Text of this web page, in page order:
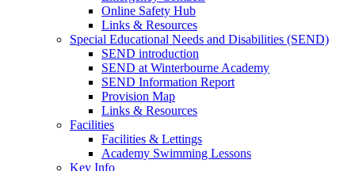
Online Safety Hub
Links & Resources
Special Educational Needs and Disabilities (SEND)
SEND introduction
SEND at Winterbourne Academy
SEND Information Report
Provision Map
Links & Resources
Facilities
Facilities & Lettings
Academy Swimming Lessons
Key Info